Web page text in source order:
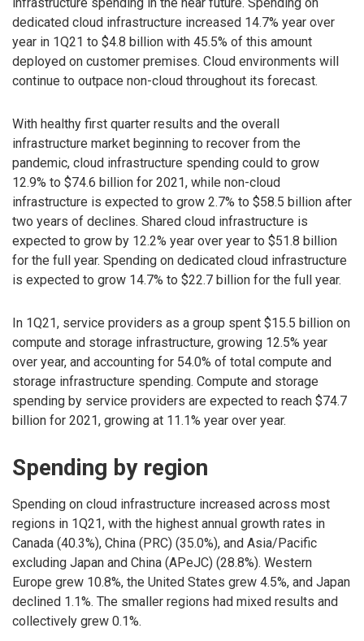
dedicated cloud infrastructure increased 14.7% year over
year in 1Q21 to $4.8 billion with 45.5% of this amount
deployed on customer premises. Cloud environments will
continue to outpace non-cloud throughout its forecast.
With healthy first quarter results and the overall
infrastructure market beginning to recover from the
pandemic, cloud infrastructure spending could to grow
12.9% to $74.6 billion for 2021, while non-cloud
infrastructure is expected to grow 2.7% to $58.5 billion after
two years of declines. Shared cloud infrastructure is
expected to grow by 12.2% year over year to $51.8 billion
for the full year. Spending on dedicated cloud infrastructure
is expected to grow 14.7% to $22.7 billion for the full year.
In 1Q21, service providers as a group spent $15.5 billion on
compute and storage infrastructure, growing 12.5% year
over year, and accounting for 54.0% of total compute and
storage infrastructure spending. Compute and storage
spending by service providers are expected to reach $74.7
billion for 2021, growing at 11.1% year over year.
Spending by region
Spending on cloud infrastructure increased across most
regions in 1Q21, with the highest annual growth rates in
Canada (40.3%), China (PRC) (35.0%), and Asia/Pacific
excluding Japan and China (APeJC) (28.8%). Western
Europe grew 10.8%, the United States grew 4.5%, and Japan
declined 1.1%. The smaller regions had mixed results and
collectively grew 0.1%.